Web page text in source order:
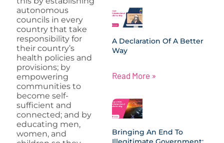
autonomous
councils in every
country that take
responsibility for
their country’s
health policies and
provisions; by
empowering
communities to
become self-
sufficient and
connected; and by
educating men,
women, and
A Declaration Of A Better
Way
Read More »
Bringing An End To